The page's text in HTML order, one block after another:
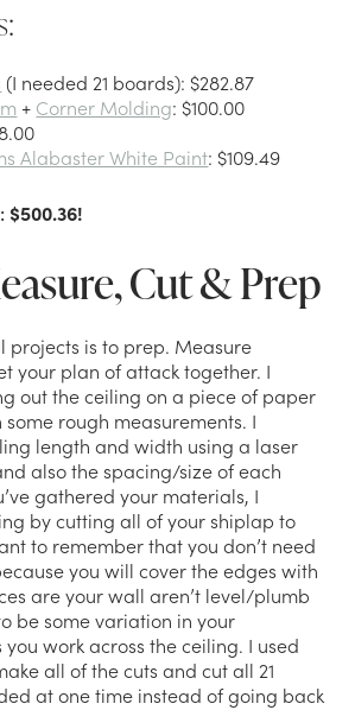
(I needed 21 boards): $282.87
+ Corner Molding: $100.00
Alabaster White Paint: $109.49
$500.36!
Cut & Prep
projects is to prep. Measure
your plan of attack together. I
out the ceiling on a piece of paper
rough measurements. I
length and width using a laser
also the spacing/size of each
gathered your materials, I
by cutting all of your shiplap to
to remember that you don’t need
you will cover the edges with
are your wall aren’t level/plumb
be some variation in your
work across the ceiling. I used
all of the cuts and cut all 21
at one time instead of going back